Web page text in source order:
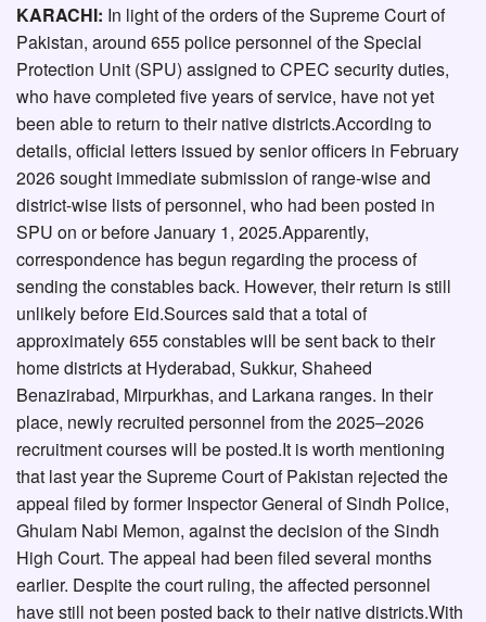
KARACHI: In light of the orders of the Supreme Court of
Pakistan, around 655 police personnel of the Special
Protection Unit (SPU) assigned to CPEC security duties,
who have completed five years of service, have not yet
been able to return to their native districts.According to
details, official letters issued by senior officers in February
2026 sought immediate submission of range-wise and
district-wise lists of personnel, who had been posted in
SPU on or before January 1, 2025.Apparently,
correspondence has begun regarding the process of
sending the constables back. However, their return is still
unlikely before Eid.Sources said that a total of
approximately 655 constables will be sent back to their
home districts at Hyderabad, Sukkur, Shaheed
Benazirabad, Mirpurkhas, and Larkana ranges. In their
place, newly recruited personnel from the 2025–2026
recruitment courses will be posted.It is worth mentioning
that last year the Supreme Court of Pakistan rejected the
appeal filed by former Inspector General of Sindh Police,
Ghulam Nabi Memon, against the decision of the Sindh
High Court. The appeal had been filed several months
earlier. Despite the court ruling, the affected personnel
have still not been posted back to their native districts.With